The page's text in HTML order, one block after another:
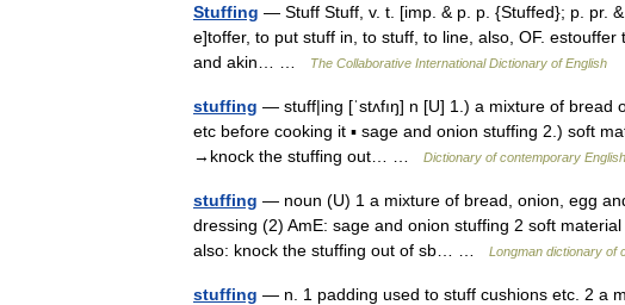
Stuffing — Stuff Stuff, v. t. [imp. & p. p. {Stuffed}; p. pr.
e]toffer, to put stuff in, to stuff, to line, also, OF.
and akin… …
The Collaborative International Dictionary of English
stuffing — stuff|ing [ˈstʌfıŋ] n [U] 1.) a mixture of
etc before cooking it ▪ sage and onion stuffing 2.) soft
→knock the stuffing out… …
Dictionary of contemporary English
stuffing — noun (U) 1 a mixture of bread, onion, egg
dressing (2) AmE: sage and onion stuffing 2 soft
also: knock the stuffing out of sb… …
Longman dictionary of
stuffing — n. 1 padding used to stuff cushions etc. 2 a